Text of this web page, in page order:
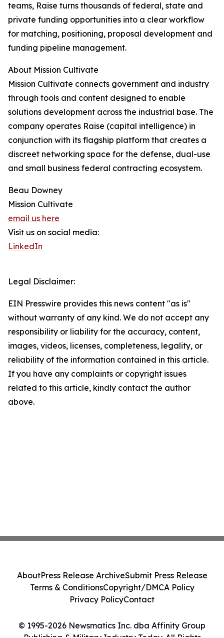
teams, Raise turns thousands of federal, state and
private funding opportunities into a clear workflow
for matching, positioning, proposal development and
funding pipeline management.
About Mission Cultivate
Mission Cultivate connects government and industry
through tools and content designed to enable
solutions development across the industrial base. The
company operates Raise (capital intelligence) in
conjunction with its flagship platform that creates a
discreet networking space for the defense, dual-use
and small business federal contracting ecosystem.
Beau Downey
Mission Cultivate
email us here
Visit us on social media:
LinkedIn
Legal Disclaimer:
EIN Presswire provides this news content "as is"
without warranty of any kind. We do not accept any
responsibility or liability for the accuracy, content,
images, videos, licenses, completeness, legality, or
reliability of the information contained in this article.
If you have any complaints or copyright issues
related to this article, kindly contact the author
above.
© 1995-2026 Newsmatics Inc. dba Affinity Group
AboutPress Release ArchiveSubmit Press Release
Terms & ConditionsCopyright/DMCA Policy
Privacy PolicyContact